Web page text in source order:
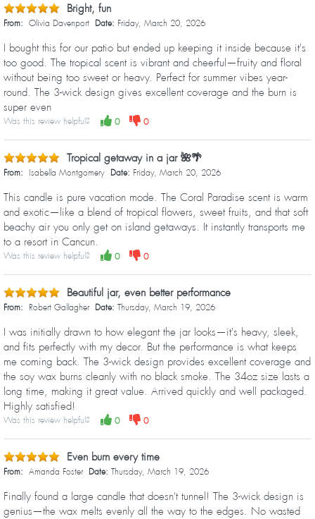
Bright, fun
From: Olivia Davenport Date: Friday, March 20, 2026
I bought this for our patio but ended up keeping it inside because it's
too good. The tropical scent is vibrant and cheerful—fruity and floral
without being too sweet or heavy. Perfect for summer vibes year-
round. The 3-wick design gives excellent coverage and the burn is
super even
Was this review helpful? 0 0
Tropical getaway in a jar 🌺🌴
From: Isabella Montgomery Date: Friday, March 20, 2026
This candle is pure vacation mode. The Coral Paradise scent is warm
and exotic—like a blend of tropical flowers, sweet fruits, and that soft
beachy air you only get on island getaways. It instantly transports me
to a resort in Cancun.
Was this review helpful? 0 0
Beautiful jar, even better performance
From: Robert Gallagher Date: Thursday, March 19, 2026
I was initially drawn to how elegant the jar looks—it's heavy, sleek,
and fits perfectly with my decor. But the performance is what keeps
me coming back. The 3-wick design provides excellent coverage and
the soy wax burns cleanly with no black smoke. The 34oz size lasts a
long time, making it great value. Arrived quickly and well packaged.
Highly satisfied!
Was this review helpful? 0 0
Even burn every time
From: Amanda Foster Date: Thursday, March 19, 2026
Finally found a large candle that doesn't tunnel! The 3-wick design is
genius—the wax melts evenly all the way to the edges. No wasted